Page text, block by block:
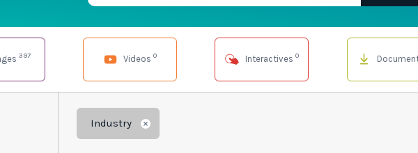
397 Videos 0 Interactives 0
Industry